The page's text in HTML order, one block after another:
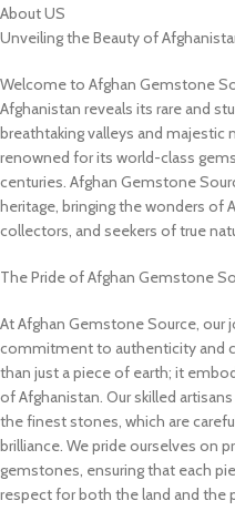
About US
Unveiling the Beauty of
Welcome to Afghan Gemstone
Afghanistan reveals its rare and
breathtaking valleys and majestic
renowned for its world-class
centuries. Afghan Gemstone
heritage, bringing the wonders of
collectors, and seekers of true
The Pride of Afghan Gemstone
At Afghan Gemstone Source, our
commitment to authenticity and
than just a piece of earth; it
of Afghanistan. Our skilled
the finest stones, which are
brilliance. We pride ourselves on
gemstones, ensuring that each
respect for both the land and the